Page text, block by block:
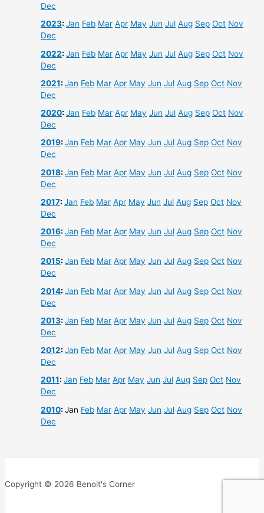
Dec
2023:Jan Feb Mar Apr May Jun Jul Aug Sep Oct Nov
Dec
2022:Jan Feb Mar Apr May Jun Jul Aug Sep Oct Nov
Dec
2021:Jan Feb Mar Apr May Jun Jul Aug Sep Oct Nov
Dec
2020:Jan Feb Mar Apr May Jun Jul Aug Sep Oct Nov
Dec
2019:Jan Feb Mar Apr May Jun Jul Aug Sep Oct Nov
Dec
2018:Jan Feb Mar Apr May Jun Jul Aug Sep Oct Nov
Dec
2017:Jan Feb Mar Apr May Jun Jul Aug Sep Oct Nov
Dec
2016:Jan Feb Mar Apr May Jun Jul Aug Sep Oct Nov
Dec
2015:Jan Feb Mar Apr May Jun Jul Aug Sep Oct Nov
Dec
2014:Jan Feb Mar Apr May Jun Jul Aug Sep Oct Nov
Dec
2013:Jan Feb Mar Apr May Jun Jul Aug Sep Oct Nov
Dec
2012:Jan Feb Mar Apr May Jun Jul Aug Sep Oct Nov
Dec
2011:Jan Feb Mar Apr May Jun Jul Aug Sep Oct Nov
Dec
2010:Jan Feb Mar Apr May Jun Jul Aug Sep Oct Nov
Dec
Copyright © 2026 Benoit's Corner